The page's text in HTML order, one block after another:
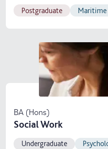
Postgraduate Maritime
BA (Hons)
Social Work
Undergraduate